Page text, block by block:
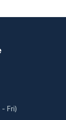
Fri)